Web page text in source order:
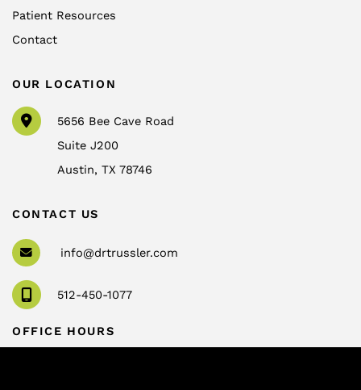
Patient Resources
Contact
OUR LOCATION
5656 Bee Cave Road
Suite J200
Austin,TX78746
CONTACT US
info@drtrussler.com
512-450-1077
OFFICE HOURS